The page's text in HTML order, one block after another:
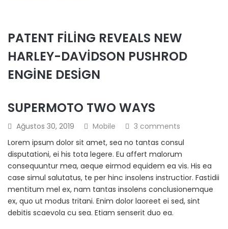
PATENT FILING REVEALS NEW
HARLEY-DAVIDSON PUSHROD
ENGINE DESIGN
SUPERMOTO TWO WAYS
Ağustos 30, 2019 Mobile
3 comments
Lorem ipsum dolor sit amet, sea no tantas consul
disputationi, ei his tota legere. Eu affert malorum
consequuntur mea, aeque eirmod equidem ea vis. His ea
case simul salutatus, te per hinc insolens instructior. Fastidii
mentitum mel ex, nam tantas insolens conclusionemque
ex, quo ut modus tritani. Enim dolor laoreet ei sed, sint
debitis scaevola cu sea. Etiam senserit duo ea.